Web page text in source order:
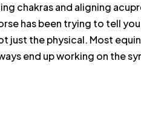
chakras and aligning
has been trying to tell
just the physical. Most
end up working on the